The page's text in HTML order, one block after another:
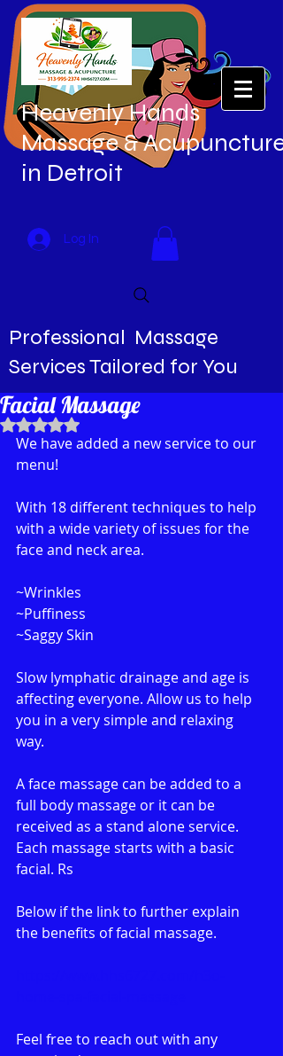
Heavenly Hands
Massage & Acupuncture
in Detroit
Log In
Professional Massage
Services Tailored for You
Facial Massage
Rated NaN out of 5 stars.
We have added a new service to our
menu!
With 18 different techniques to help
with a wide variety of issues for the
face and neck area.
~Wrinkles
~Puffiness
~Saggy Skin
Slow lymphatic drainage and age is
affecting everyone. Allow us to help
you in a very simple and relaxing
way.
A face massage can be added to a
full body massage or it can be
received as a stand alone service.
Each massage starts with a basic
facial. Rs
Below if the link to further explain
the benefits of facial massage.
Feel free to reach out with any